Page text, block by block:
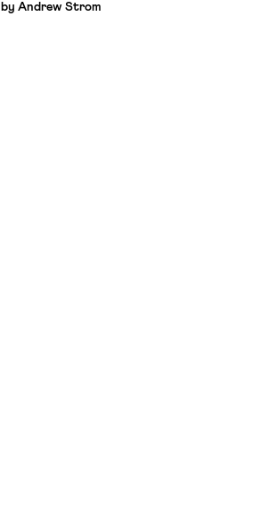
by Andrew Strom